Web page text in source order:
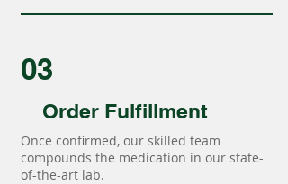
03
Order Fulfillment
Once confirmed, our skilled team
compounds the medication in our state-
of-the-art lab.